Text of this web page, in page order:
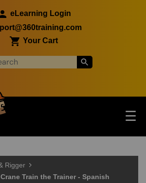
eLearning Login
Your Cart
☰
Rigger
Train the Trainer - Spanish